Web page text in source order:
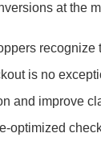
at the
is no
and improve
optimized